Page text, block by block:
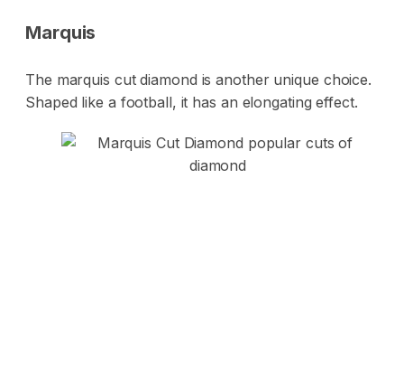
Marquis
The marquis cut diamond is another unique choice.
Shaped like a football, it has an elongating effect.